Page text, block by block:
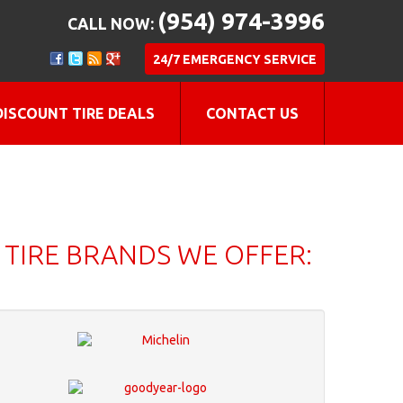
CALL NOW: (954) 974-3996
24/7 EMERGENCY SERVICE
TIRE DEALS CONTACT US
TIRE BRANDS WE OFFER: